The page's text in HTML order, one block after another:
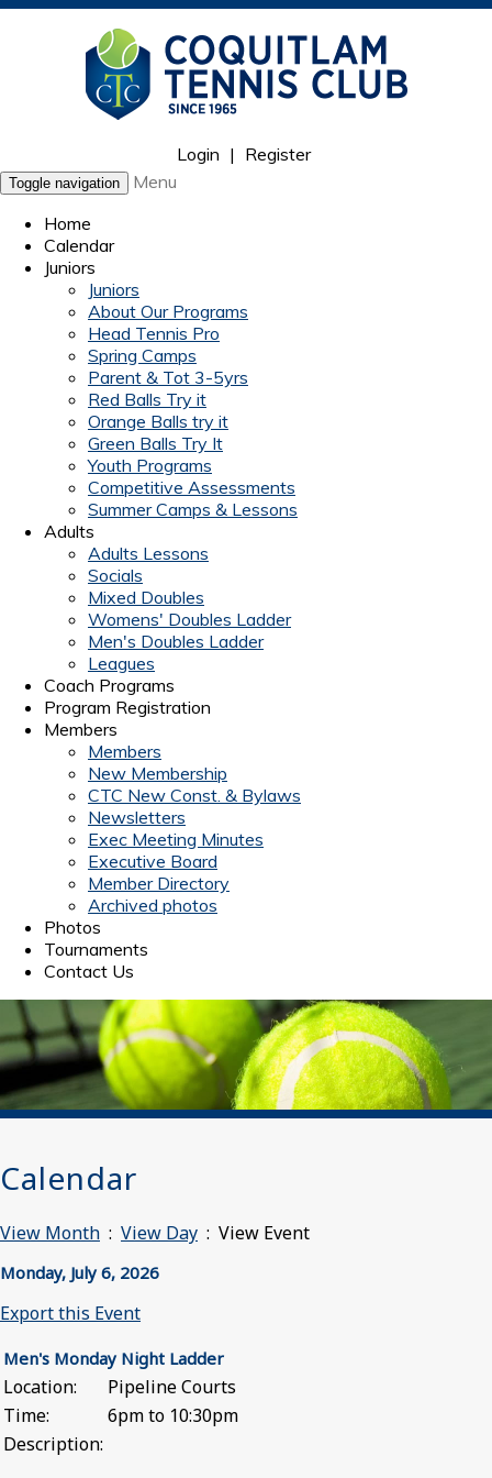
Login | Register
Toggle navigation
Menu
Home
Calendar
Juniors
Juniors
About Our Programs
Head Tennis Pro
Spring Camps
Parent & Tot 3-5yrs
Red Balls Try it
Orange Balls try it
Green Balls Try It
Youth Programs
Competitive Assessments
Summer Camps & Lessons
Adults
Adults Lessons
Socials
Mixed Doubles
Womens' Doubles Ladder
Men's Doubles Ladder
Leagues
Coach Programs
Program Registration
Members
Members
New Membership
CTC New Const. & Bylaws
Newsletters
Exec Meeting Minutes
Executive Board
Member Directory
Archived photos
Photos
Tournaments
Contact Us
Calendar
View Month : View Day : View Event
Monday, July 6, 2026
Export this Event
Men's Monday Night Ladder
Location:
Pipeline Courts
Time:
6pm to 10:30pm
Description: